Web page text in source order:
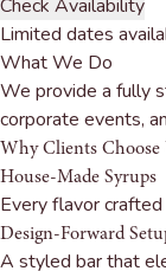
Check Availability
Limited dates
What We Do
We provide a fully
corporate events,
Why ClientsChoose
House-Made Syrups
Every flavor
Design-Forward
A styled bar that